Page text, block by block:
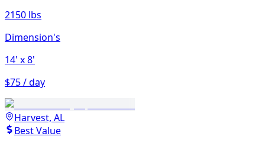
2150 lbs
Dimension's
14' x 8'
$75 / day
Harvest, AL
Best Value